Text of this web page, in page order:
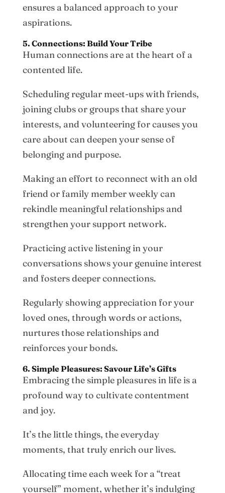
ensures a balanced approach to your
aspirations.
5. Connections: Build Your Tribe
Human connections are at the heart of a
contented life.
Scheduling regular meet-ups with friends,
joining clubs or groups that share your
interests, and volunteering for causes you
care about can deepen your sense of
belonging and purpose.
Making an effort to reconnect with an old
friend or family member weekly can
rekindle meaningful relationships and
strengthen your support network.
Practicing active listening in your
conversations shows your genuine interest
and fosters deeper connections.
Regularly showing appreciation for your
loved ones, through words or actions,
nurtures those relationships and
reinforces your bonds.
6. Simple Pleasures: Savour Life’s Gifts
Embracing the simple pleasures in life is a
profound way to cultivate contentment
and joy.
It’s the little things, the everyday
moments, that truly enrich our lives.
Allocating time each week for a “treat
yourself” moment, whether it’s indulging